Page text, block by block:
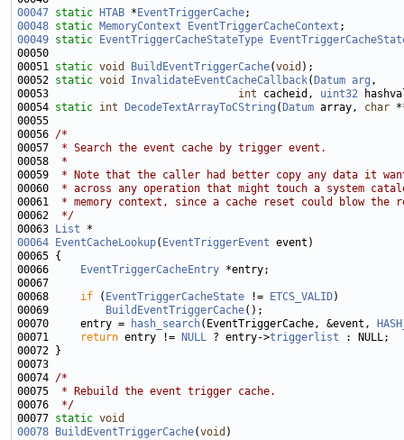
00047 static HTAB * EventTriggerCache
00048 static MemoryContext EventTriggerCacheContext
00049 static EventTriggerCacheStateType
00051 static void BuildEventTriggerCache(void
00052 static void InvalidateEventCacheCallback( Datum arg
00053 int cacheid, uint32
00054 static int DecodeTextArrayToCString ( Datum array, char
00056 /*
00057
* Search the event cache by trigger event.
00058
*
00059
* Note that the caller had better copy any data it
00060
* across any operation that might touch a system
00061
* memory context, since a cache reset could blow the
00062
*/
00063
List
00064
EventCacheLookup( EventTriggerEvent
00066
EventTriggerCacheEntry
00068 if ( EventTriggerCacheState != ETCS_VALID
00069
BuildEventTriggerCache
00070     entry =
hash_search(EventTriggerCache, &event,
00071
return entry != NULL ? entry->triggerlist
00074 /*
00075
* Rebuild the event trigger cache.
00076
*/
00077 static void
00078
BuildEventTriggerCache(void